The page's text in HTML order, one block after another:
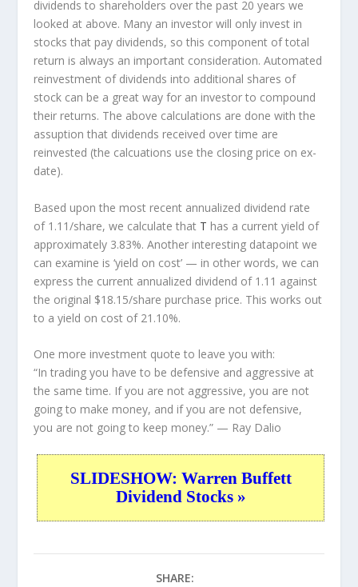
dividends to shareholders over the past 20 years we
looked at above. Many an investor will only invest in
stocks that pay dividends, so this component of total
return is always an important consideration. Automated
reinvestment of dividends into additional shares of
stock can be a great way for an investor to compound
their returns. The above calculations are done with the
assuption that dividends received over time are
reinvested (the calcuations use the closing price on ex-
date).
Based upon the most recent annualized dividend rate
of 1.11/share, we calculate that T has a current yield of
approximately 3.83%. Another interesting datapoint we
can examine is ‘yield on cost’ — in other words, we can
express the current annualized dividend of 1.11 against
the original $18.15/share purchase price. This works out
to a yield on cost of 21.10%.
One more investment quote to leave you with:
“In trading you have to be defensive and aggressive at
the same time. If you are not aggressive, you are not
going to make money, and if you are not defensive,
you are not going to keep money.” — Ray Dalio
SLIDESHOW: Warren Buffett
Dividend Stocks »
SHARE: